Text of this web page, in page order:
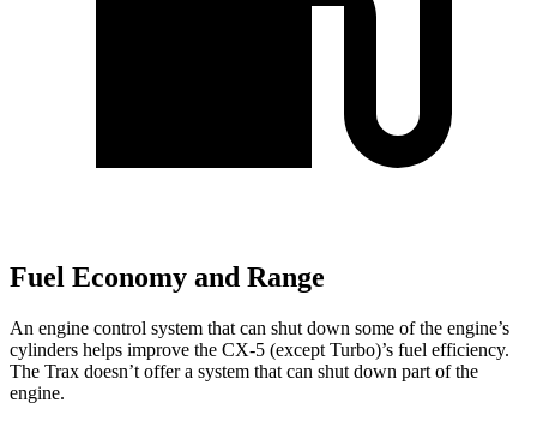
Fuel Economy and Range
An engine control system that can shut down some of the engine’s
cylinders helps improve the CX-5 (except Turbo)’s fuel efficiency.
The Trax doesn’t offer a system that can shut down part of the
engine.